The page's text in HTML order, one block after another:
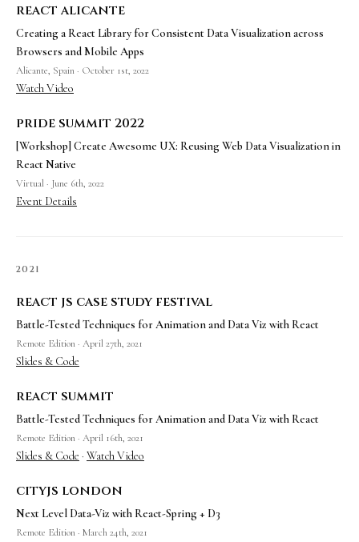
react alicante
Creating a React Library for Consistent Data Visualization across
Browsers and Mobile Apps
Alicante, Spain · October 1st, 2022
Watch Video
pride summit 2022
[Workshop] Create Awesome UX: Reusing Web Data Visualization in
React Native
Virtual · June 6th, 2022
Event Details
2021
react js case study festival
Battle-Tested Techniques for Animation and Data Viz with React
Remote Edition · April 27th, 2021
Slides & Code
react summit
Battle-Tested Techniques for Animation and Data Viz with React
Remote Edition · April 16th, 2021
Slides & Code · Watch Video
cityjs london
Next Level Data-Viz with React-Spring + D3
Remote Edition · March 24th, 2021